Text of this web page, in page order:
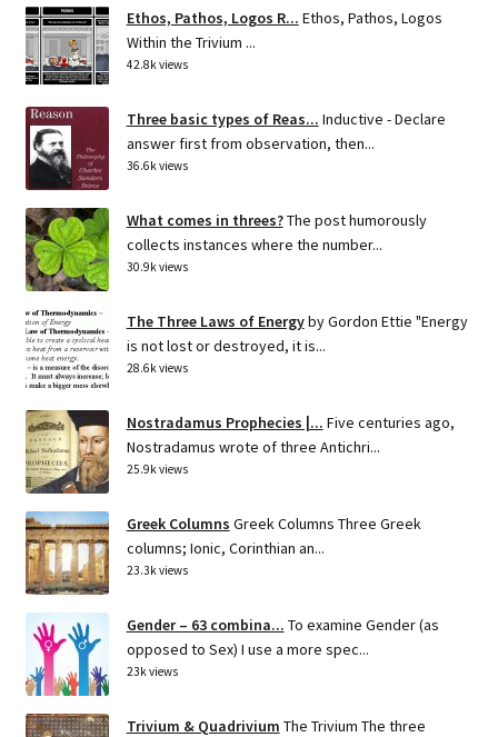
Ethos, Pathos, Logos R... Ethos, Pathos, Logos
Within the Trivium ...
42.8k views
Three basic types of Reas... Inductive - Declare
answer first from observation, then...
36.6k views
What comes in threes?The post humorously
collects instances where the number...
30.9k views
The Three Laws of Energyby Gordon Ettie "Energy
is not lost or destroyed, it is...
28.6k views
Nostradamus Prophecies |... Five centuries ago,
Nostradamus wrote of three Antichri...
25.9k views
Greek Columns Greek Columns Three Greek
columns; Ionic, Corinthian an...
23.3k views
Gender – 63 combina... To examine Gender (as
opposed to Sex) I use a more spec...
23k views
Trivium & Quadrivium The Trivium The three